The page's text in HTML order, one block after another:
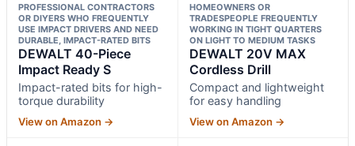
PROFESSIONAL CONTRACTORS
OR DIYERS WHO FREQUENTLY
USE IMPACT DRIVERS AND NEED
DURABLE, IMPACT-RATED BITS
DEWALT 40-Piece
Impact Ready S
Impact-rated bits for high-
torque durability
View on Amazon →
HOMEOWNERS OR
TRADESPEOPLE FREQUENTLY
WORKING IN TIGHT QUARTERS
ON LIGHT TO MEDIUM TASKS
DEWALT 20V MAX
Cordless Drill
Compact and lightweight
for easy handling
View on Amazon →